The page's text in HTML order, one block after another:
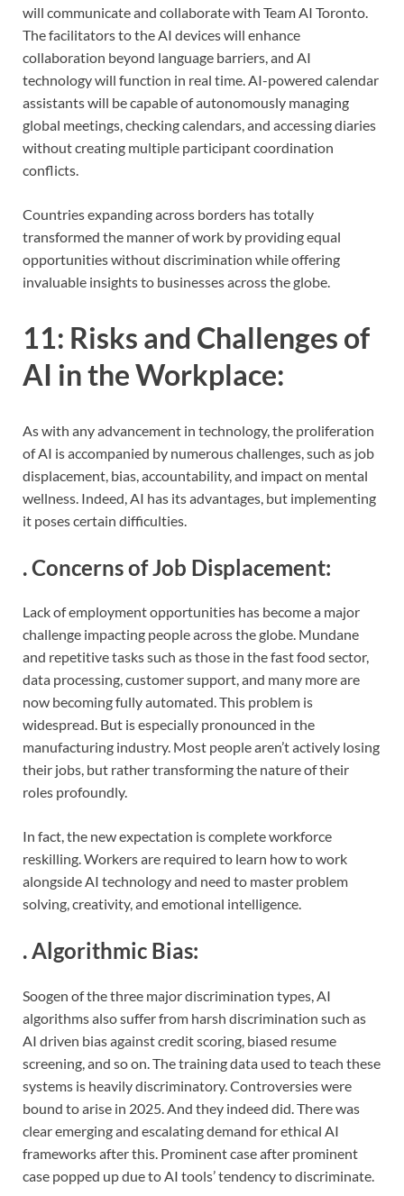
will communicate and collaborate with Team AI Toronto.
The facilitators to the AI devices will enhance
collaboration beyond language barriers, and AI
technology will function in real time. AI-powered calendar
assistants will be capable of autonomously managing
global meetings, checking calendars, and accessing diaries
without creating multiple participant coordination
conflicts.
Countries expanding across borders has totally
transformed the manner of work by providing equal
opportunities without discrimination while offering
invaluable insights to businesses across the globe.
11: Risks and Challenges of
AI in the Workplace:
As with any advancement in technology, the proliferation
of AI is accompanied by numerous challenges, such as job
displacement, bias, accountability, and impact on mental
wellness. Indeed, AI has its advantages, but implementing
it poses certain difficulties.
.Concerns of Job Displacement:
Lack of employment opportunities has become a major
challenge impacting people across the globe. Mundane
and repetitive tasks such as those in the fast food sector,
data processing, customer support, and many more are
now becoming fully automated. This problem is
widespread. But is especially pronounced in the
manufacturing industry. Most people aren’t actively losing
their jobs, but rather transforming the nature of their
roles profoundly.
In fact, the new expectation is complete workforce
reskilling. Workers are required to learn how to work
alongside AI technology and need to master problem
solving, creativity, and emotional intelligence.
.Algorithmic Bias:
Soogen of the three major discrimination types, AI
algorithms also suffer from harsh discrimination such as
AI driven bias against credit scoring, biased resume
screening, and so on. The training data used to teach these
systems is heavily discriminatory. Controversies were
bound to arise in 2025. And they indeed did. There was
clear emerging and escalating demand for ethical AI
frameworks after this. Prominent case after prominent
case popped up due to AI tools’ tendency to discriminate.